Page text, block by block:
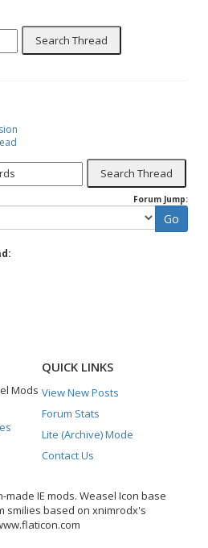
Forum Jump:
Mods
QUICK LINKS
View New Posts
Forum Stats
Lite (Archive) Mode
Contact Us
IE mods. Weasel Icon base
smilies based on xnimrodx's